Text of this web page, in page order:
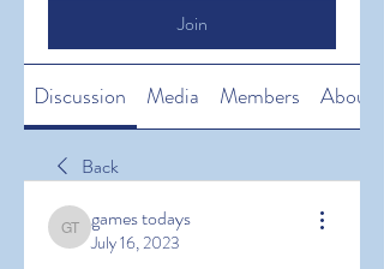
Join
Discussion Media Members About
Back
games todays
games todays
July 16, 2023